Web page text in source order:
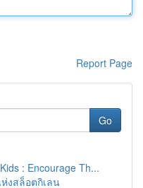
Report Page
Go
: Encourage Th...
งสล็อตกิเลน